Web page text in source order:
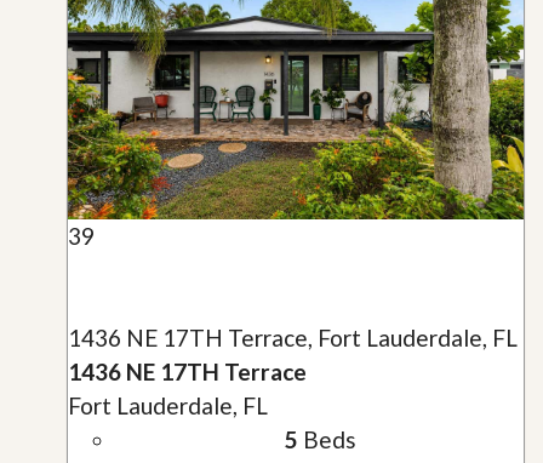
39
1436 NE 17TH Terrace, Fort Lauderdale, FL
1436 NE 17TH Terrace
Fort Lauderdale, FL
5 Beds